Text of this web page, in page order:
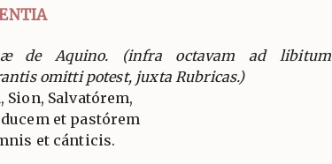
de Aquino. (infra octavam ad libitum
omitti potest, juxta Rubricas.)
Sion, Salvatórem,
et pastórem
et cánticis.